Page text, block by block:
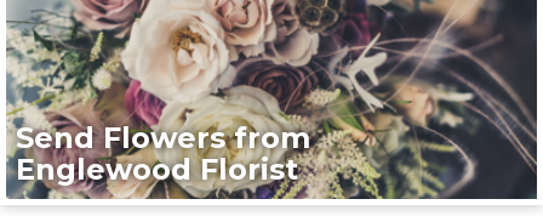
Send Flowers from
Englewood Florist